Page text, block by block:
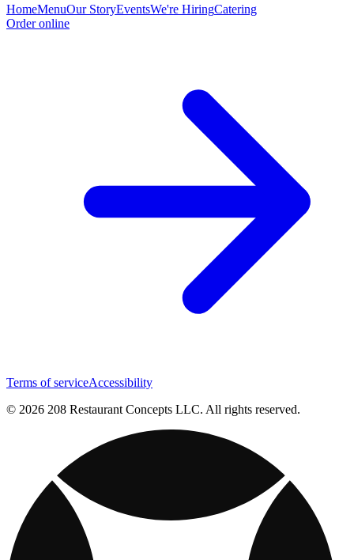
HomeMenuOur StoryEventsWe're HiringCatering
Order online
Terms of serviceAccessibility
© 2026 208 Restaurant Concepts LLC. All rights reserved.